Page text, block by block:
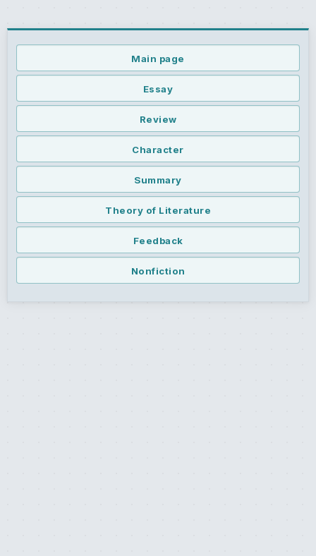
Main page
Essay
Review
Character
Summary
Theory of Literature
Feedback
Nonfiction